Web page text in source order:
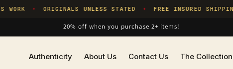
ORIGINALS UNLESS STATED FREE INSURED SHIPPING
20% off when you purchase 2+ items!
Authenticity About Us Contact Us The Collection